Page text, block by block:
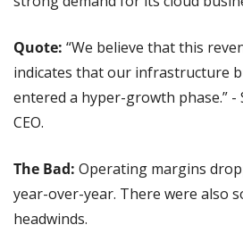
Quote: “We believe that this
indicates that our infrastructure
entered a hyper-growth phase.” -
CEO.
The Bad: Operating margins
year-over-year. There were also
headwinds.